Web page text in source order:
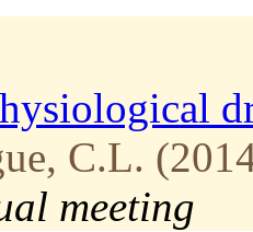
C.L.
meeting